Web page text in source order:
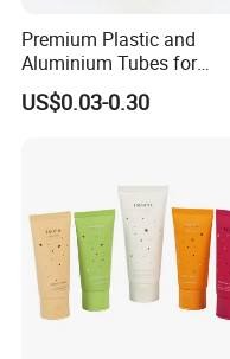
A: "Quality is our
attach great
the very beginning to
gained ISO9001 and
6:How to contact
please look the
If you have any
kindly let me know,
Premium Plastic and
Aluminium Tubes for
Cosmetic Packaging
US$0.03-0.30